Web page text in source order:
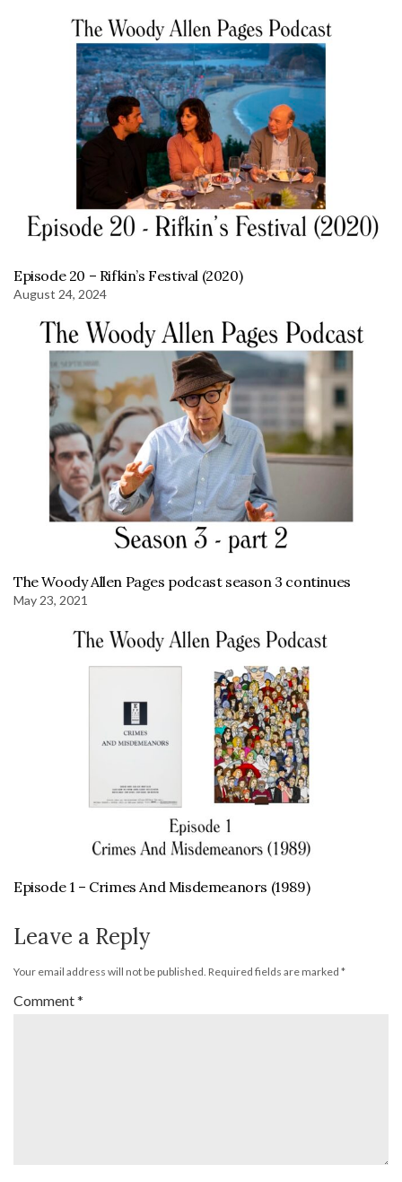
Episode 20 – Rifkin’s Festival (2020)
August 24, 2024
The Woody Allen Pages podcast season 3 continues
May 23, 2021
Episode 1 – Crimes And Misdemeanors (1989)
Leave a Reply
Your email address will not be published. Required fields are marked *
Comment*